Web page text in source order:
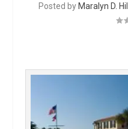
Posted by Maralyn D. Hill